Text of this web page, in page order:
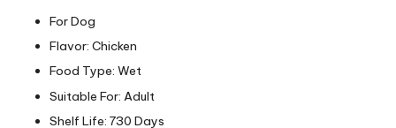
For Dog
Flavor: Chicken
Food Type: Wet
Suitable For: Adult
Shelf Life: 730 Days